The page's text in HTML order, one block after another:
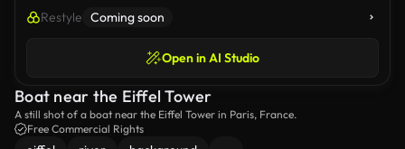
Restyle Coming soon
Open in AI Studio
Boat near the Eiffel Tower
A still shot of a boat near the Eiffel Tower in Paris, France.
Free Commercial Rights